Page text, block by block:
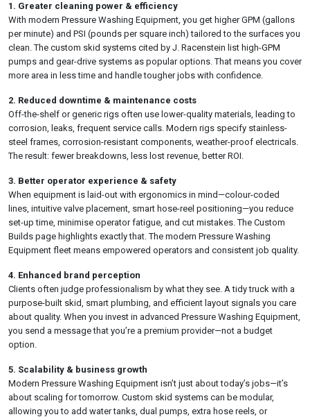
1. Greater cleaning power & efficiency
With modern Pressure Washing Equipment, you get higher GPM (gallons
per minute) and PSI (pounds per square inch) tailored to the surfaces you
clean. The custom skid systems cited by J. Racenstein list high-GPM
pumps and gear-drive systems as popular options. That means you cover
more area in less time and handle tougher jobs with confidence.
2. Reduced downtime & maintenance costs
Off-the-shelf or generic rigs often use lower-quality materials, leading to
corrosion, leaks, frequent service calls. Modern rigs specify stainless-
steel frames, corrosion-resistant components, weather-proof electricals.
The result: fewer breakdowns, less lost revenue, better ROI.
3. Better operator experience & safety
When equipment is laid-out with ergonomics in mind—colour-coded
lines, intuitive valve placement, smart hose-reel positioning—you reduce
set-up time, minimise operator fatigue, and cut mistakes. The Custom
Builds page highlights exactly that. The modern Pressure Washing
Equipment fleet means empowered operators and consistent job quality.
4. Enhanced brand perception
Clients often judge professionalism by what they see. A tidy truck with a
purpose-built skid, smart plumbing, and efficient layout signals you care
about quality. When you invest in advanced Pressure Washing Equipment,
you send a message that you’re a premium provider—not a budget
option.
5. Scalability & business growth
Modern Pressure Washing Equipment isn’t just about today’s jobs—it’s
about scaling for tomorrow. Custom skid systems can be modular,
allowing you to add water tanks, dual pumps, extra hose reels, or